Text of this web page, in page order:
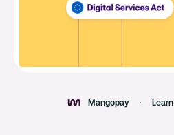
Mangopay Learn